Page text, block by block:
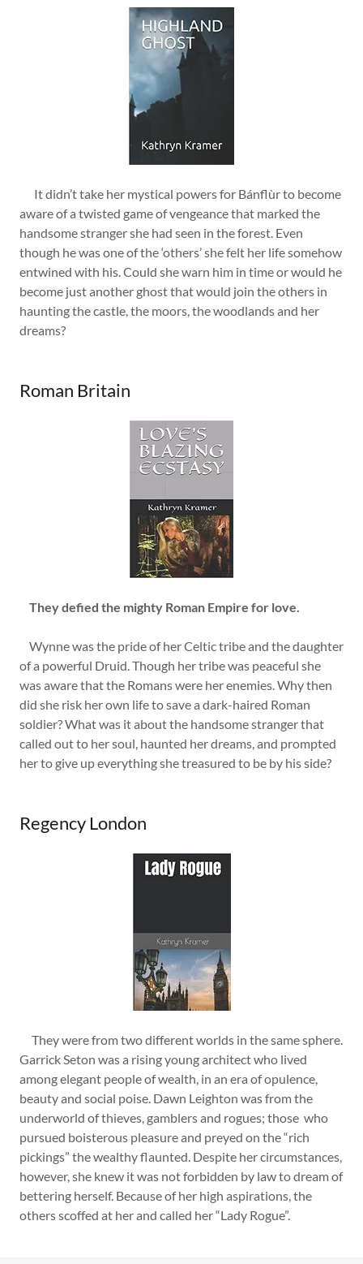
It didn’t take her mystical powers for Bánflùr to become
aware of a twisted game of vengeance that marked the
handsome stranger she had seen in the forest. Even
though he was one of the ‘others’ she felt her life somehow
entwined with his. Could she warn him in time or would he
become just another ghost that would join the others in
haunting the castle, the moors, the woodlands and her
dreams?
Roman Britain
They defied the mighty Roman Empire for love.
Wynne was the pride of her Celtic tribe and the daughter
of a powerful Druid. Though her tribe was peaceful she
was aware that the Romans were her enemies. Why then
did she risk her own life to save a dark-haired Roman
soldier? What was it about the handsome stranger that
called out to her soul, haunted her dreams, and prompted
her to give up everything she treasured to be by his side?
Regency London
They were from two different worlds in the same sphere.
Garrick Seton was a rising young architect who lived
among elegant people of wealth, in an era of opulence,
beauty and social poise. Dawn Leighton was from the
underworld of thieves, gamblers and rogues; those who
pursued boisterous pleasure and preyed on the “rich
pickings” the wealthy flaunted. Despite her circumstances,
however, she knew it was not forbidden by law to dream of
bettering herself. Because of her high aspirations, the
others scoffed at her and called her “Lady Rogue”.